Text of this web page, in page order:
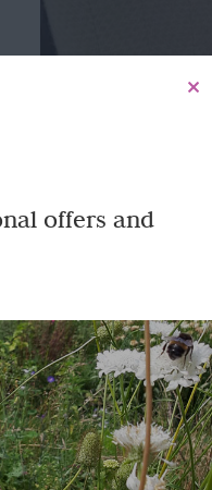
Beautifully
or Throw –
Green
£65.00
offers and